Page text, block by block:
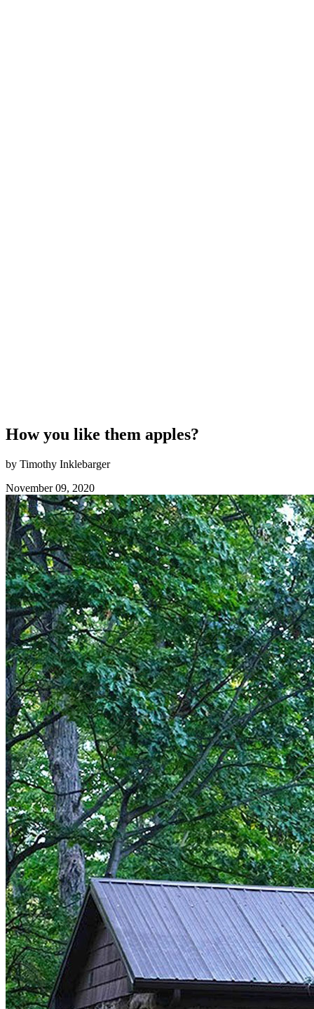
How you like them apples?
by Timothy Inklebarger
November 09, 2020